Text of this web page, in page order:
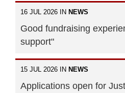
16 JUL 2026 IN NEWS
Good fundraising
support"
15 JUL 2026 IN NEWS
Applications open for